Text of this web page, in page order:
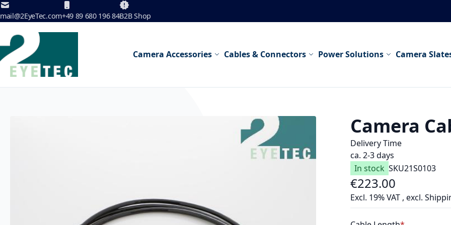
Skip to Content
mail@2EyeTec.com+49 89 680 196 84B2B Shop
Camera Accessories Cables & Connectors Power Solutions Camera
Camera
Delivery Time
ca. 2-3 days
In stock SKU21S0103
As low as
€223.00
Excl. 19% VAT , excl.